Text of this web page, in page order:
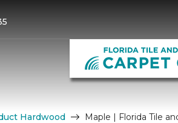
Hardwood Maple | Florida Tile